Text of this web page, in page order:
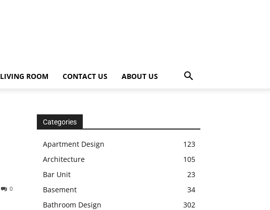
LIVING ROOM CONTACT US ABOUT US
0
Categories
Apartment Design
123
Architecture
105
Bar Unit
23
Basement
34
Bathroom Design
302